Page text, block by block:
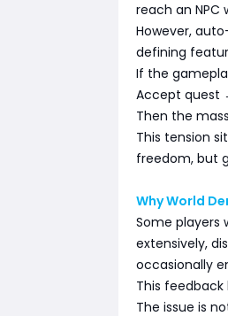
reach an
However,
defining
If the
Accept quest
Then the
This tension
freedom, but
Why World
Some players
extensively,
occasionally
This feedback
The issue is